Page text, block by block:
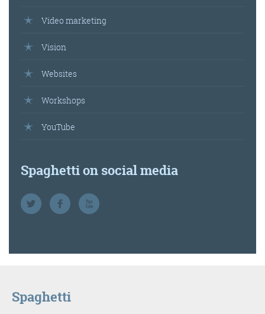
Video marketing
Vision
Websites
Workshops
YouTube
Spaghetti on social media
Spaghetti